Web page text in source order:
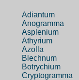
Adiantum
Anogramma
Asplenium
Athyrium
Azolla
Blechnum
Botrychium
Cryptogramma